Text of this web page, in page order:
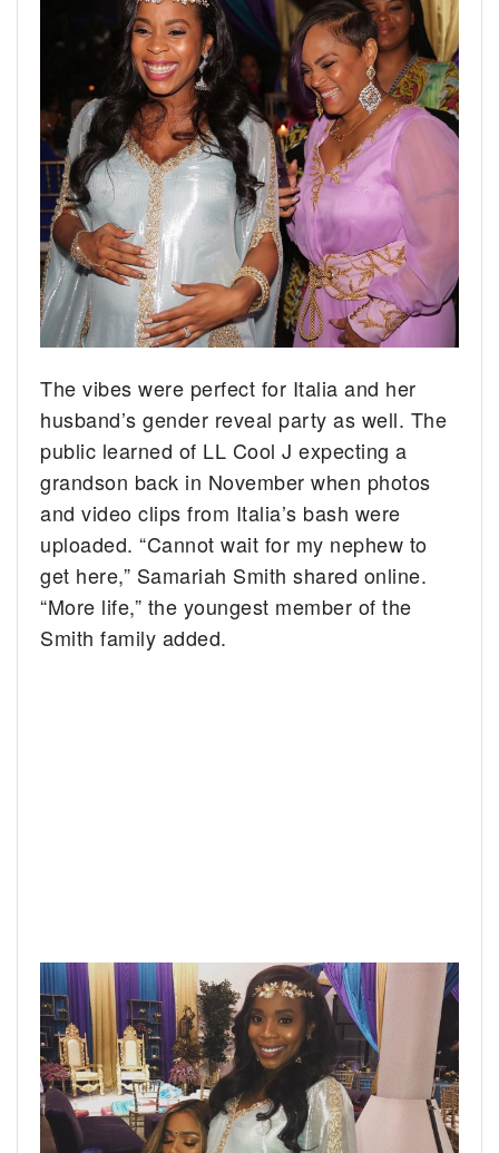
The vibes were perfect for Italia and her
husband’s gender reveal party as well. The
public learned of LL Cool J expecting a
grandson back in November when photos
and video clips from Italia’s bash were
uploaded. “Cannot wait for my nephew to
get here,” Samariah Smith shared online.
“More life,” the youngest member of the
Smith family added.